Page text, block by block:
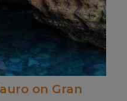
on Gran